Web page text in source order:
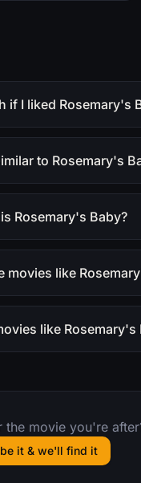
if I liked Rosemary's
to Rosemary's
Rosemary's Baby?
movies like
like Rosemary's
the movie you're
it & we'll find it